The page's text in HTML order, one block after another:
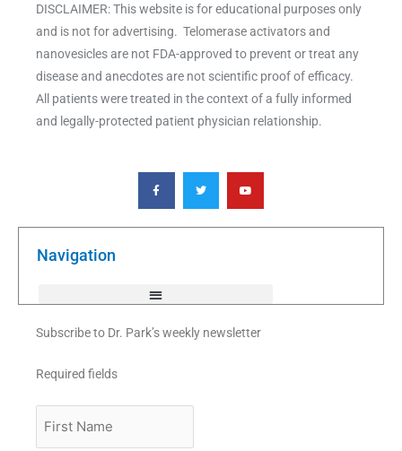
DISCLAIMER: This website is for educational purposes only
and is not for advertising. Telomerase activators and
nanovesicles are not FDA-approved to prevent or treat any
disease and anecdotes are not scientific proof of efficacy.
All patients were treated in the context of a fully informed
and legally-protected patient physician relationship.
F
a
c
e
o
T
w
i
t
e
Y
o
u
t
b
Navigation
Subscribe to Dr. Park’s weekly newsletter
Required fields
Name